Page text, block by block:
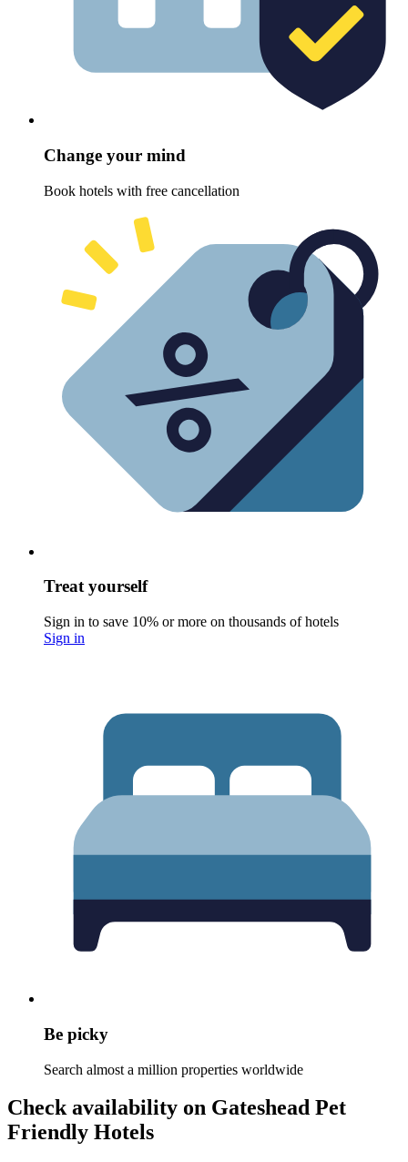
Change your mind
Book hotels with free cancellation
Treat yourself
Sign in to save 10% or more on thousands of hotels
Sign in
Be picky
Search almost a million properties worldwide
Check availability on Gateshead Pet
Friendly Hotels